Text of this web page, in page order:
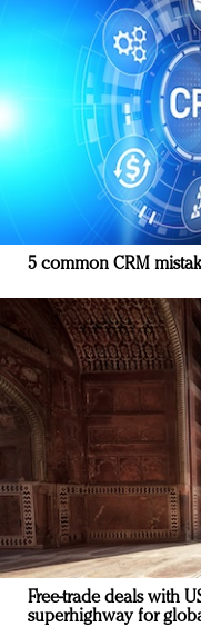
5 common CRM
Free-trade deals with
superhighway for